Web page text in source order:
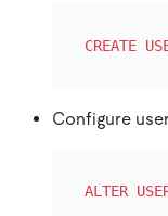
CREATE
Configure
ALTER